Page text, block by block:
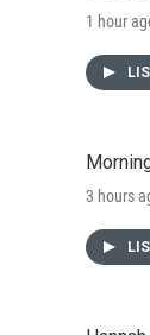
1 hour
3 hours